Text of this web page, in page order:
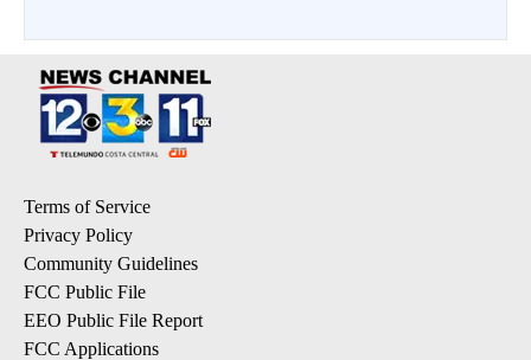
Terms of Service
Privacy Policy
Community Guidelines
FCC Public File
EEO Public File Report
FCC Applications